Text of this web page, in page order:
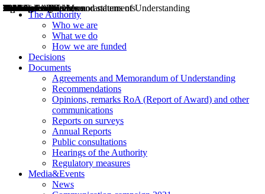
The Authority
Who we are
What we do
How we are funded
Decisions
Documents
Agreements and Memorandum of Understanding
Recommendations
Opinions, remarks RoA (Report of Award) and other
communications
Reports on surveys
Annual Reports
Public consultations
Hearings of the Authority
Regulatory measures
Media&Events
News
Decisions
Opinions
Public consultations
Hearings
Recommendations
Agreements and Memorandums of Understanding
Relazioni annuali
Misure di regolazione
News
Press Releases
Bollettini ART
Convegni ART
President’s interviews
Top articles
President’s speeches and statements
2004
2005
2010
2013
2014
2015
2016
2017
2018
2019
202
2020
2021
2022
2023
2024
2025
2026
Aereo
Marittimo
Terrestre